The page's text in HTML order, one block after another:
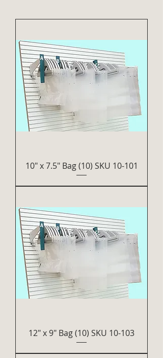
10" x 7.5" Bag (10) SKU 10-101
12" x 9" Bag (10) SKU 10-103